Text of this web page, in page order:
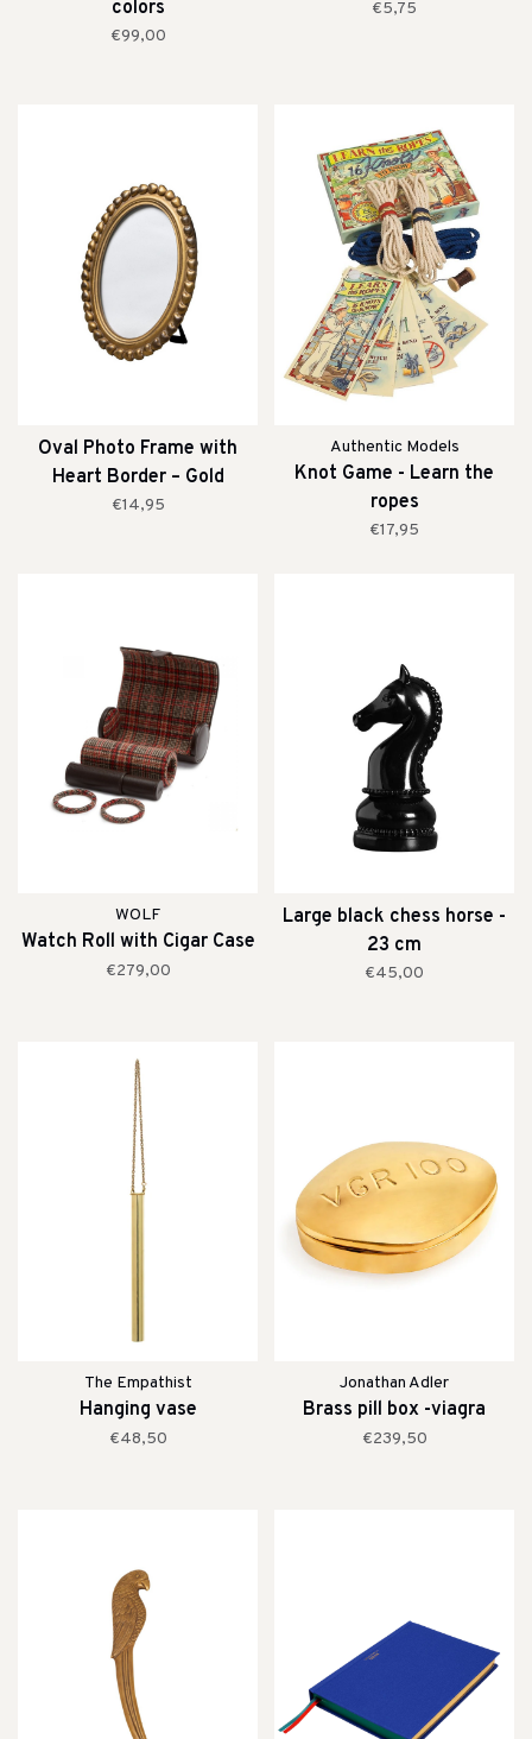
colors
€99,00
€5,75
Oval Photo Frame with
Heart Border – Gold
€14,95
Authentic Models
Knot Game - Learn the
ropes
€17,95
WOLF
Watch Roll with Cigar Case
€279,00
Large black chess horse -
23 cm
€45,00
The Empathist
Hanging vase
€48,50
Jonathan Adler
Brass pill box -viagra
€239,50